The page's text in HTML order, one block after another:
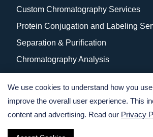
Custom Chromatography Services
Protein Conjugation and Labeling
Separation & Purification
Chromatography Analysis
Protein Purification Services
We use cookies to understand how you
improve the overall user experience. This
content and advertising. Read our Privacy